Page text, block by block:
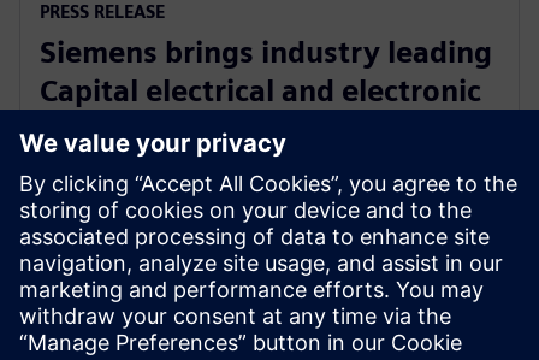
PRESS RELEASE
Siemens brings industry leading
Capital electrical and electronic
systems design software to the
cloud as a service
30 de setembro de 2024